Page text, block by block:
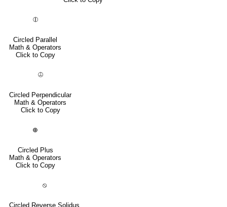
⦷
Circled Parallel
Math & Operators
Click to Copy
⦹
Circled Perpendicular
Math & Operators
Click to Copy
⊕
Circled Plus
Math & Operators
Click to Copy
⦸
Circled Reverse Solidus